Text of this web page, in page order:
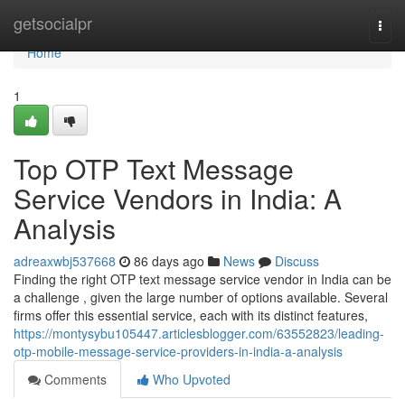
getsocialpr
Home
Home
1
Top OTP Text Message
Service Vendors in India: A
Analysis
adreaxwbj537668 86 days ago News
Discuss
Finding the right OTP text message service vendor in India can be
a challenge , given the large number of options available. Several
firms offer this essential service, each with its distinct features,
https://montysybu105447.articlesblogger.com/63552823/leading-
otp-mobile-message-service-providers-in-india-a-analysis
Comments
Who Upvoted